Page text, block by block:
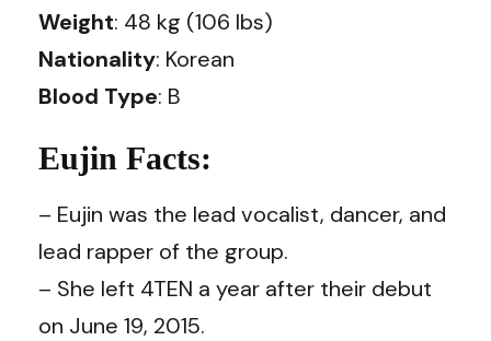
Weight: 48 kg (106 lbs)
Nationality: Korean
Blood Type: B
Eujin Facts:
– Eujin was the lead vocalist, dancer, and
lead rapper of the group.
– She left 4TEN a year after their debut
on June 19, 2015.